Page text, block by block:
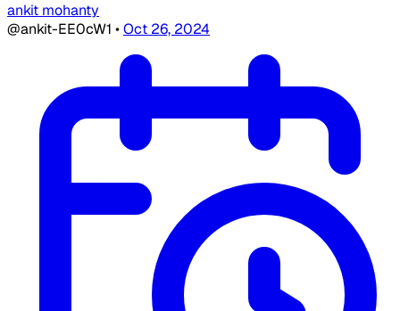
ankit mohanty
@ankit-EE0cW1 •Oct 26, 2024